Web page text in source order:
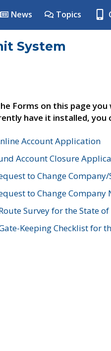
News Topics
System
Forms on this page
have it installed, you
Account Application
Account Closure
to Change
to Change Company
Survey for the State
Keeping Checklist for